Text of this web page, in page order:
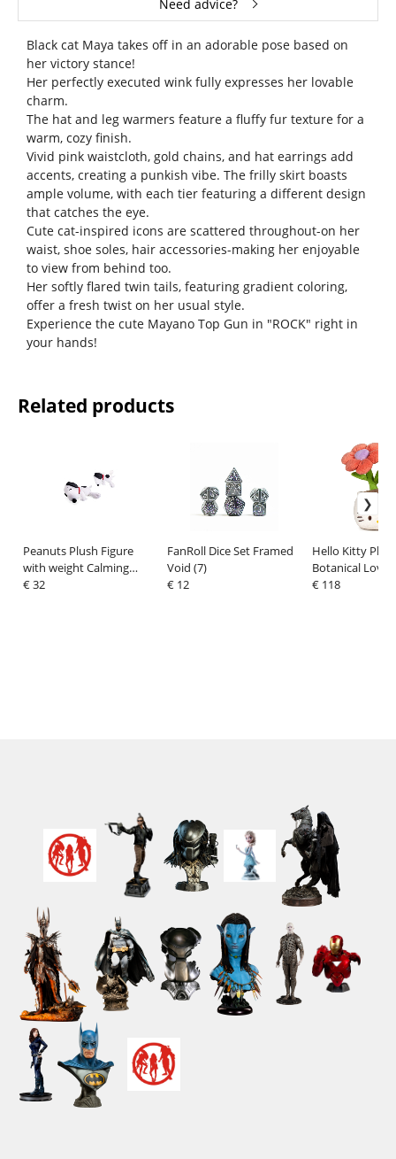
Need advice?
Black cat Maya takes off in an adorable pose based on
her victory stance!
Her perfectly executed wink fully expresses her lovable
charm.
The hat and leg warmers feature a fluffy fur texture for a
warm, cozy finish.
Vivid pink waistcloth, gold chains, and hat earrings add
accents, creating a punkish vibe. The frilly skirt boasts
ample volume, with each tier featuring a different design
that catches the eye.
Cute cat-inspired icons are scattered throughout-on her
waist, shoe soles, hair accessories-making her enjoyable
to view from behind too.
Her softly flared twin tails, featuring gradient coloring,
offer a fresh twist on her usual style.
Experience the cute Mayano Top Gun in "ROCK" right in
your hands!
Related products
Peanuts Plush Figure
with weight Calming
Snoopy 40 cm
€ 32
FanRoll Dice Set Framed
Void (7)
€ 12
Hello Kitty
Botanical Love
Assortment (12)
€ 118